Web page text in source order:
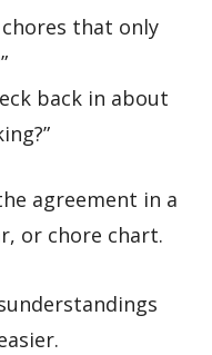
that only
back in about
agreement in a
or chore chart.